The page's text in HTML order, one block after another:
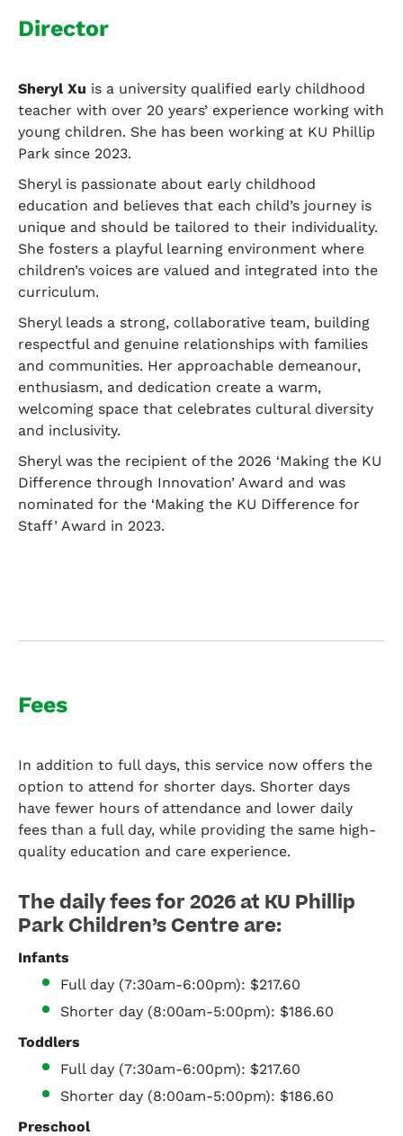
Director
Sheryl Xu is a university qualified early childhood
teacher with over 20 years’ experience working with
young children. She has been working at KU Phillip
Park since 2023.
Sheryl is passionate about early childhood
education and believes that each child’s journey is
unique and should be tailored to their individuality.
She fosters a playful learning environment where
children’s voices are valued and integrated into the
curriculum.
Sheryl leads a strong, collaborative team, building
respectful and genuine relationships with families
and communities. Her approachable demeanour,
enthusiasm, and dedication create a warm,
welcoming space that celebrates cultural diversity
and inclusivity.
Sheryl was the recipient of the 2026 ‘Making the KU
Difference through Innovation’ Award and was
nominated for the ‘Making the KU Difference for
Staff’ Award in 2023.
Fees
In addition to full days, this service now offers the
option to attend for shorter days. Shorter days
have fewer hours of attendance and lower daily
fees than a full day, while providing the same high-
quality education and care experience.
The daily fees for 2026 at KU Phillip
Park Children’s Centre are:
Infants
Full day (7:30am-6:00pm): $217.60
Shorter day (8:00am-5:00pm): $186.60
Toddlers
Full day (7:30am-6:00pm): $217.60
Shorter day (8:00am-5:00pm): $186.60
Preschool